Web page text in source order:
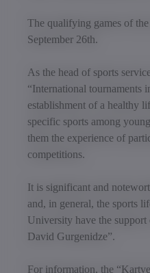
The qualifying games of
September 26th.
As the head of sports
“International tournaments
establishment of a healthy
specific sports among
them the experience of
competitions.
It is significant and
and, in general, the sports
University have the support
David Gurgenidze”.
For information, the